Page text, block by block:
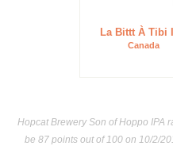
La Bittt À Tibi
Canada
Hopcat Brewery Son of Hoppo IPA
be 87 points out of 100on 10/2/